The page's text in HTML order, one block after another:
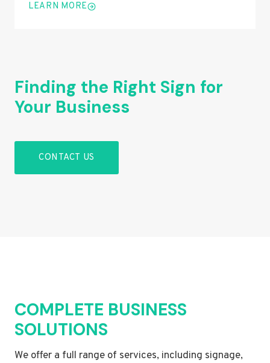
LEARN MORE
Finding the Right Sign for
Your Business
CONTACT US
COMPLETE BUSINESS
SOLUTIONS
We offer a full range of services, including signage,